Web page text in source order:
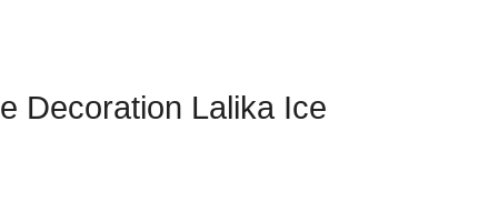
Decoration Lalika Ice